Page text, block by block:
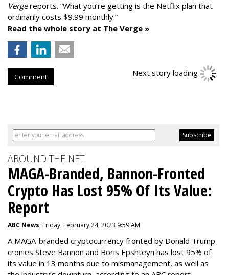
Vergereports. “What you’re getting is the Netflix plan that
ordinarily costs $9.99 monthly.”
Read the whole story at The Verge »
Comment Next story loading
AROUND THE NET
MAGA-Branded, Bannon-Fronted
Crypto Has Lost 95% Of Its Value:
Report
ABC News, Friday, February 24, 2023 9:59 AM
A MAGA-branded cryptocurrency fronted by Donald Trump
cronies Steve Bannon and Boris Epshteyn has lost 95% of
its value in 13 months due to mismanagement, as well as